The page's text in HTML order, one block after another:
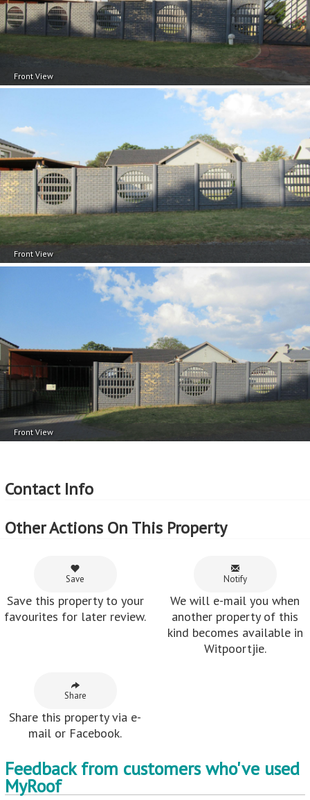
Front View
Front View
Front View
Contact Info
Other Actions On This Property
Save
Save this property to your
favourites for later review.
Notify
We will e-mail you when
another property of this
kind becomes available in
Witpoortjie.
Share
Share this property via e-
mail or Facebook.
Feedback from customers who've used
MyRoof